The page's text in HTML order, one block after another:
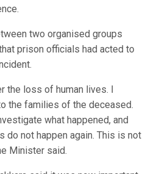
two organised groups
prison officials had acted to
the loss of human lives. I
the families of the deceased.
what happened, and
do not happen again. This is not
Minister said.